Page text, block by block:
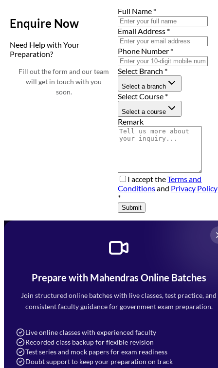
Enquire Now
Need Help with Your
Preparation?
Fill out the form and our team
will get in touch with you
soon.
Full Name *
Email Address *
Phone Number *
Select Branch *
Select a branch
Select Course *
Select a course
Remark
I accept theTerms and
Conditionsand Privacy Policy
*
Submit
Prepare with Mahendras Online Batches
Join structured online batches with live classes, test practice, and
consistent faculty guidance for government exam preparation.
Live online classes with experienced faculty
Recorded class backup for flexible revision
Test series and mock papers for exam readiness
Doubt support to keep your preparation on track
Mahendra Arcade, CP-9, Vijayant Khand, Gomti Nagar,
Faizabad Road, Lucknow - 226010
7052477777
Navigation
Home